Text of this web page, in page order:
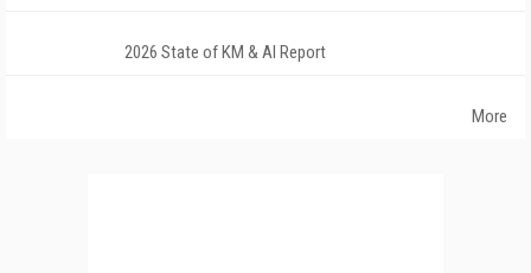
2026 State of KM & AI Report
More